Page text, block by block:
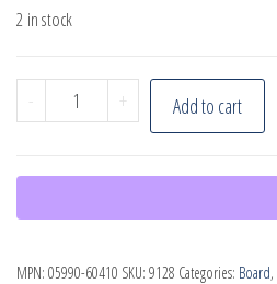
2 in stock
-
Agilent
SmartCard,
05990-
60410
+ Add to cart
MPN: 05990-60410 SKU: 9128 Categories: Board,